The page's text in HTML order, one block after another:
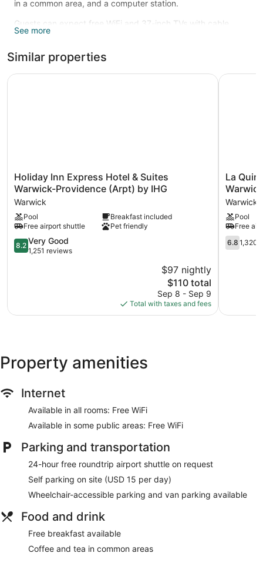
in a common area, and a computer station.
Guests can expect free WiFi and 37-inch TVs with cable
channels. Bathrooms offer hair dryers and free toiletries.
available.
Recreational amenities at the hotel include a fitness center.
See more
Similar properties
Holiday
Inn
Express
Hotel
&
Suites
Warwick-
Providence
Holiday Inn Express Hotel & Suites
Warwick-Providence (Arpt) by IHG
Warwick
Pool
Breakfast included
Free airport shuttle
Pet friendly
8.2
out
reviews
8.2 Very Good
1,251 reviews
$97 nightly
The
price
is
$110
$110 total
Sep 8 - Sep 9
Total with taxes and fees
Holiday Inn Express Hotel & Suites Warwick-Providence
La
Quinta
Inn
&
Suites
by
Wyndham
Warwick
La
Warwick
Pool
Free
6.8
out
6.8 1,320
La
Property amenities
Internet
Available in all rooms: Free WiFi
Available in some public areas: Free WiFi
Parking and transportation
24-hour free roundtrip airport shuttle on request
Self parking on site (USD 15 per day)
Wheelchair-accessible parking and van parking available
Food and drink
Free breakfast available
Coffee and tea in common areas